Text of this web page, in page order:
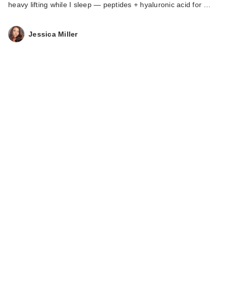
heavy lifting while I sleep — peptides + hyaluronic acid for …
Jessica Miller